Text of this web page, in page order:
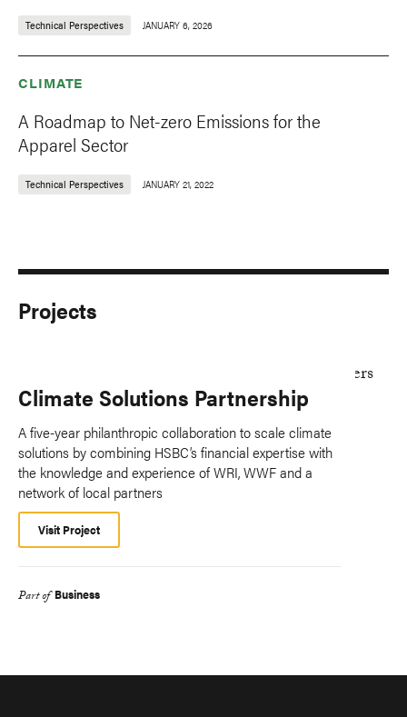
Technical Perspectives JANUARY 6, 2026
CLIMATE
A Roadmap to Net-zero Emissions for the
Apparel Sector
Technical Perspectives JANUARY 21, 2022
Projects
Climate Solutions Partnership
A five-year philanthropic collaboration to scale climate
solutions by combining HSBC’s financial expertise with
the knowledge and experience of WRI, WWF and a
network of local partners
Visit Project
Part of Business